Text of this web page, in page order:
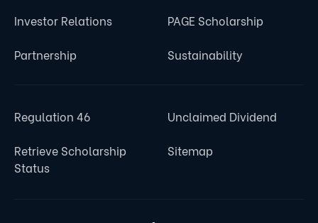
Investor Relations PAGE Scholarship
Partnership Sustainability
Regulation 46 Unclaimed Dividend
Retrieve Scholarship
Status
Sitemap